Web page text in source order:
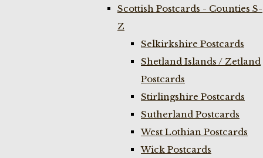
Scottish Postcards - Counties S-
Z
Selkirkshire Postcards
Shetland Islands / Zetland
Postcards
Stirlingshire Postcards
Sutherland Postcards
West Lothian Postcards
Wick Postcards